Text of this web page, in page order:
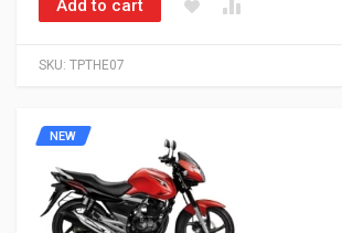
SKU: TPTHE07
Add to cart
NEW